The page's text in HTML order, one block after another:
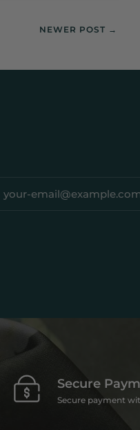
NEWER POST →
Secure
Secure payment